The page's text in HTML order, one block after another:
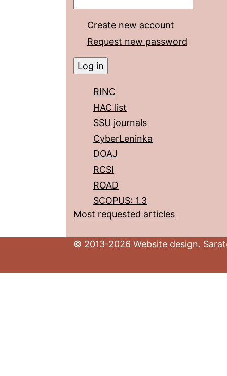
Create new account
Request new password
RINC
HAC list
SSU journals
CyberLeninka
DOAJ
RCSI
ROAD
SCOPUS: 1.3
Most requested articles
© 2013-2026 Website design.